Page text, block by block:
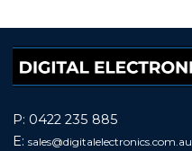
P: 0422 235 885
E: sales@digitalelectronics.com.au